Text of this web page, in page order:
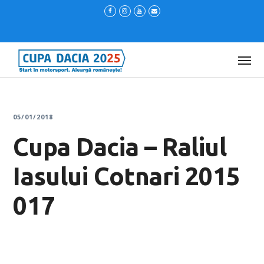
05/01/2018
Cupa Dacia – Raliul
Iasului Cotnari 2015
017